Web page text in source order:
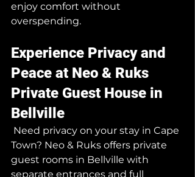
enjoy comfort without
overspending.
Experience Privacy and
Peace at Neo & Ruks
Private Guest House in
Bellville
Need privacy on your stay in Cape
Town? Neo & Ruks offers private
guest rooms in Bellville with
separate entrances and full